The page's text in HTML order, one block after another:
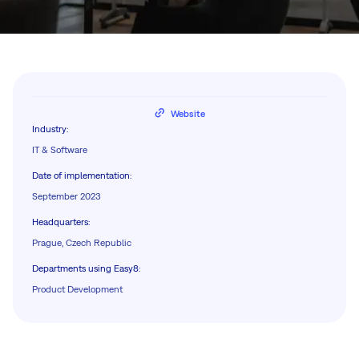
Website
Industry:
IT & Software
Date of implementation:
September 2023
Headquarters:
Prague, Czech Republic
Departments using Easy8:
Product Development